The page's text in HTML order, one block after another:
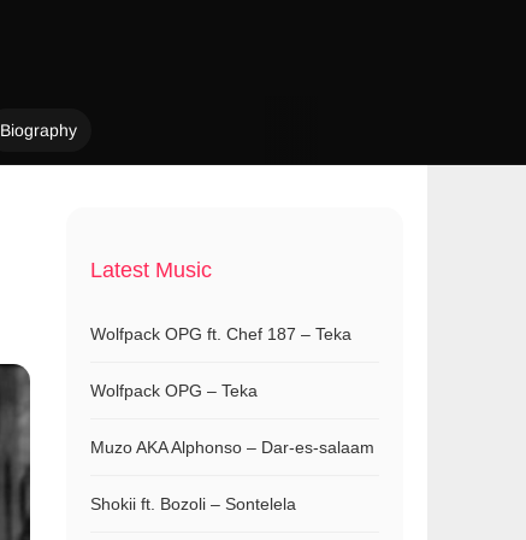
Biography
Latest Music
Wolfpack OPG ft. Chef 187 – Teka
Wolfpack OPG – Teka
Muzo AKA Alphonso – Dar-es-salaam
Shokii ft. Bozoli – Sontelela